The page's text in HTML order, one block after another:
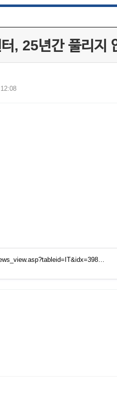
, 25년간 풀리지